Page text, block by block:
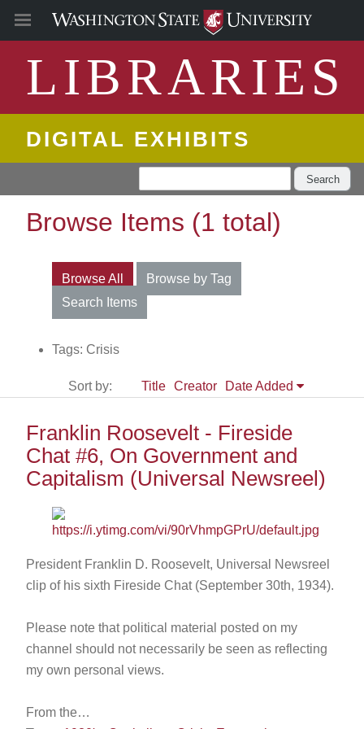
LIBRARIES
DIGITAL EXHIBITS
Search
Browse Items (1 total)
Browse All
Browse by Tag
Search Items
Tags: Crisis
Sort by: Title Creator Date Added
Franklin Roosevelt - Fireside
Chat #6, On Government and
Capitalism (Universal Newsreel)
President Franklin D. Roosevelt, Universal Newsreel
clip of his sixth Fireside Chat (September 30th, 1934).
Please note that political material posted on my
channel should not necessarily be seen as reflecting
my own personal views.
From the…